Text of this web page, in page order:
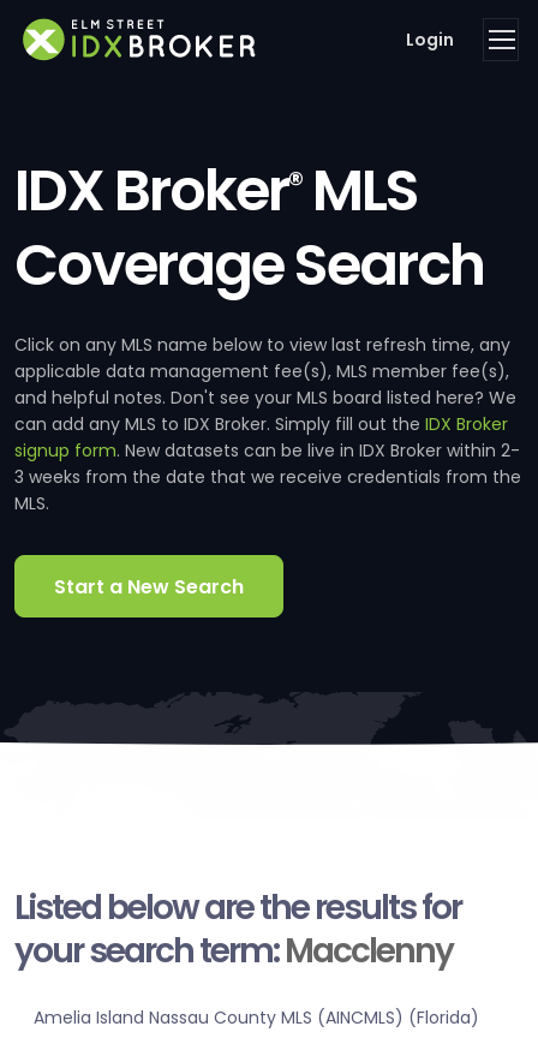
Login
IDX Broker®MLS
Coverage Search
Click on any MLS name below to view last refresh time, any
applicable data management fee(s), MLS member fee(s),
and helpful notes. Don't see your MLS board listed here? We
can add any MLS to IDX Broker. Simply fill out the IDX Broker
signup form. New datasets can be live in IDX Broker within 2-
3 weeks from the date that we receive credentials from the
MLS.
Start a New Search
Listed below are the results for
your search term:Macclenny
Amelia Island Nassau County MLS (AINCMLS) (Florida)